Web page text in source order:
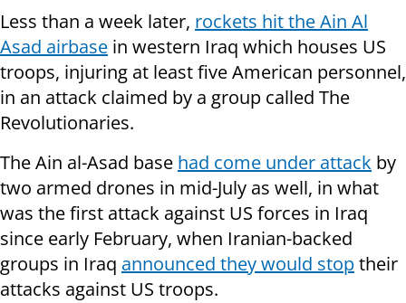
Less than a week later, rockets hit the Ain Al
Asad airbase in western Iraq which houses US
troops, injuring at least five American personnel,
in an attack claimed by a group called The
Revolutionaries.
The Ain al-Asad base had come under attack by
two armed drones in mid-July as well, in what
was the first attack against US forces in Iraq
since early February, when Iranian-backed
groups in Iraq announced they would stoptheir
attacks against US troops.